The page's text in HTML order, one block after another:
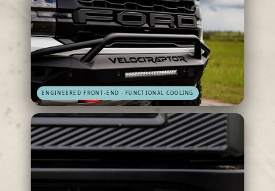
ENGINEERED FRONT-END · FUNCTIONAL COOLING